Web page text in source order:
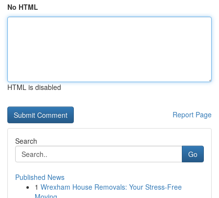
No HTML
HTML is disabled
Report Page
Search
Go
Published News
1 Wrexham House Removals: Your Stress-Free